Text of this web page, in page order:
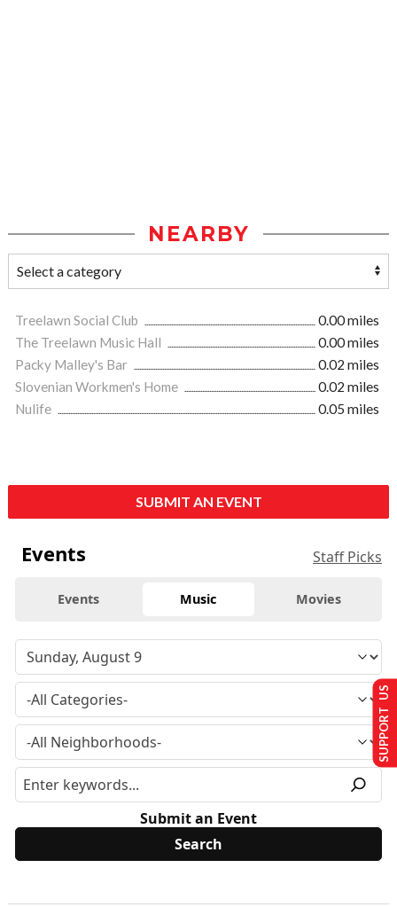
NEARBY
Treelawn Social Club
0.00 miles
The Treelawn Music Hall
0.00 miles
Packy Malley's Bar
0.02 miles
Slovenian Workmen's Home
0.02 miles
Nulife
0.05 miles
SUBMIT AN EVENT
Events Staff Picks
Events Music Movies
Submit an Event
SUPPORT US